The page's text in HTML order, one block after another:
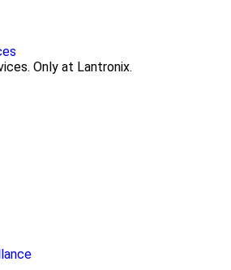
Only at Lantronix.